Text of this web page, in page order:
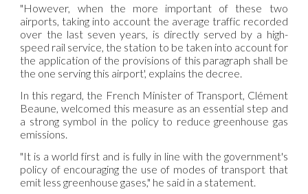
"However, when the more important of these two
airports, taking into account the average traffic recorded
over the last seven years, is directly served by a high-
speed rail service, the station to be taken into account for
the application of the provisions of this paragraph shall be
the one serving this airport', explains the decree.
In this regard, the French Minister of Transport, Clément
Beaune, welcomed this measure as an essential step and
a strong symbol in the policy to reduce greenhouse gas
emissions.
"It is a world first and is fully in line with the government's
policy of encouraging the use of modes of transport that
emit less greenhouse gases," he said in a statement.